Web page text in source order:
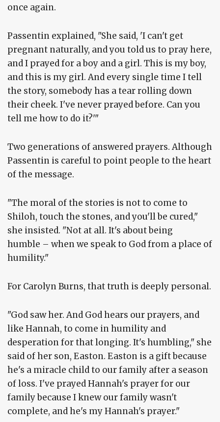
once again.
Passentin explained, "She said, 'I can't get
pregnant naturally, and you told us to pray here,
and I prayed for a boy and a girl. This is my boy,
and this is my girl. And every single time I tell
the story, somebody has a tear rolling down
their cheek. I've never prayed before. Can you
tell me how to do it?'"
Two generations of answered prayers. Although
Passentin is careful to point people to the heart
of the message.
"The moral of the stories is not to come to
Shiloh, touch the stones, and you'll be cured,"
she insisted. "Not at all. It's about being
humble – when we speak to God from a place of
humility."
For Carolyn Burns, that truth is deeply personal.
"God saw her. And God hears our prayers, and
like Hannah, to come in humility and
desperation for that longing. It's humbling," she
said of her son, Easton. Easton is a gift because
he's a miracle child to our family after a season
of loss. I've prayed Hannah's prayer for our
family because I knew our family wasn't
complete, and he's my Hannah's prayer."